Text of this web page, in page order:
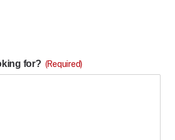
for? (Required)